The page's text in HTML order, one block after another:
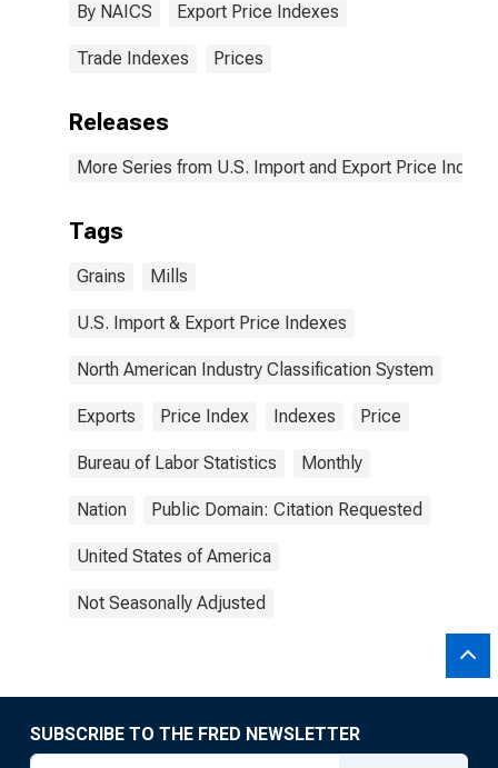
By NAICS Export Price Indexes
Trade Indexes Prices
Releases
More Series from U.S. Import and Export Price
Tags
Grains Mills
U.S. Import & Export Price Indexes
North American Industry Classification System
Exports Price Index Indexes Price
Bureau of Labor Statistics Monthly
Nation Public Domain: Citation Requested
United States of America
Not Seasonally Adjusted
SUBSCRIBE TO THE FRED NEWSLETTER